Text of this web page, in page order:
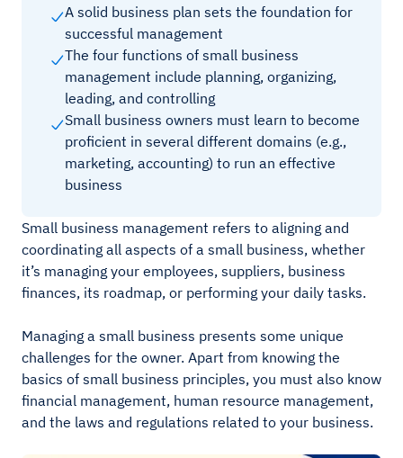
A solid business plan sets the foundation for
successful management
The four functions of small business
management include planning, organizing,
leading, and controlling
Small business owners must learn to become
proficient in several different domains (e.g.,
marketing, accounting) to run an effective
business
Small business management refers to aligning and
coordinating all aspects of a small business, whether
it’s managing your employees, suppliers, business
finances, its roadmap, or performing your daily tasks.
Managing a small business presents some unique
challenges for the owner. Apart from knowing the
basics of small business principles, you must also know
financial management, human resource management,
and the laws and regulations related to your business.